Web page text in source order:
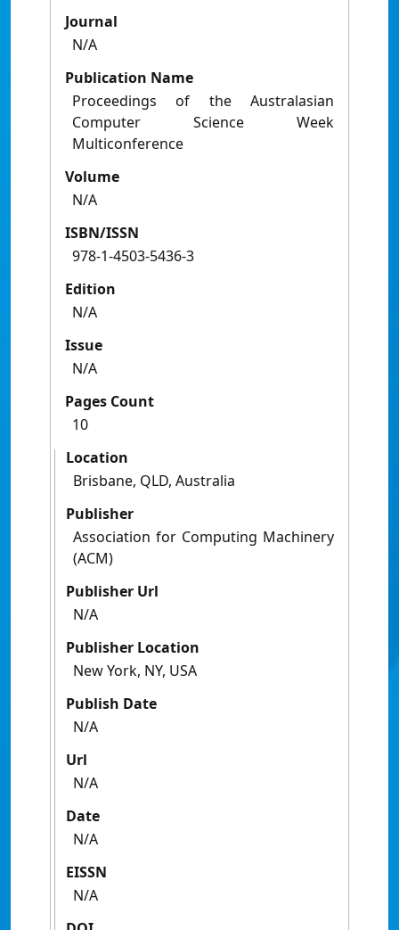
Journal
N/A
Publication Name
Proceedings of the Australasian
Computer Science Week
Multiconference
Volume
N/A
ISBN/ISSN
978-1-4503-5436-3
Edition
N/A
Issue
N/A
Pages Count
10
Location
Brisbane, QLD, Australia
Publisher
Association for Computing Machinery
(ACM)
Publisher Url
N/A
Publisher Location
New York, NY, USA
Publish Date
N/A
Url
N/A
Date
N/A
EISSN
N/A